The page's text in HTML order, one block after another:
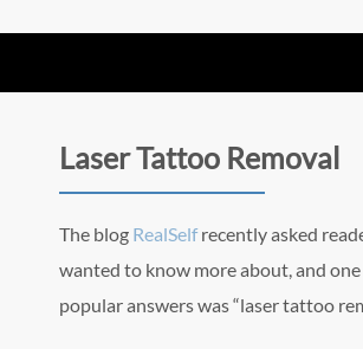
Laser Tattoo Removal
The blog RealSelfrecently asked
wanted to know more about, and
popular answers was “laser tattoo